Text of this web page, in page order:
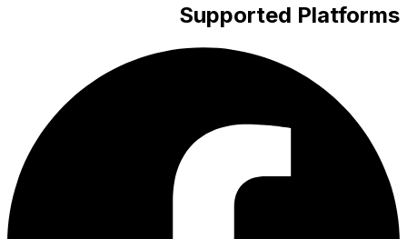
Supported Platforms